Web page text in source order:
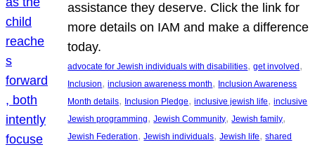
assistance they deserve. Click the link for
more details on IAM and make a difference
today.
advocate for Jewish individuals with disabilities, get involved
Inclusion, inclusion awareness month, Inclusion Awareness
Month details, Inclusion Pledge, inclusive jewish life, inclusive
Jewish programming, Jewish Community, Jewish family
Jewish Federation, Jewish individuals, Jewish life, shared